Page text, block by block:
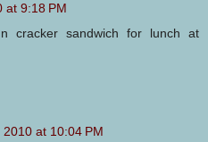
at 9:18 PM
cracker sandwich for lunch at
at 10:04 PM